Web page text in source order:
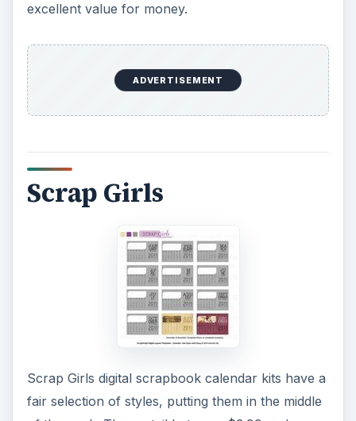
excellent value for money.
ADVERTISEMENT
Scrap Girls
Scrap Girls digital scrapbook calendar kits have a
fair selection of styles, putting them in the middle